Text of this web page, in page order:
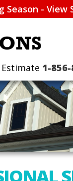
Season - View
1-